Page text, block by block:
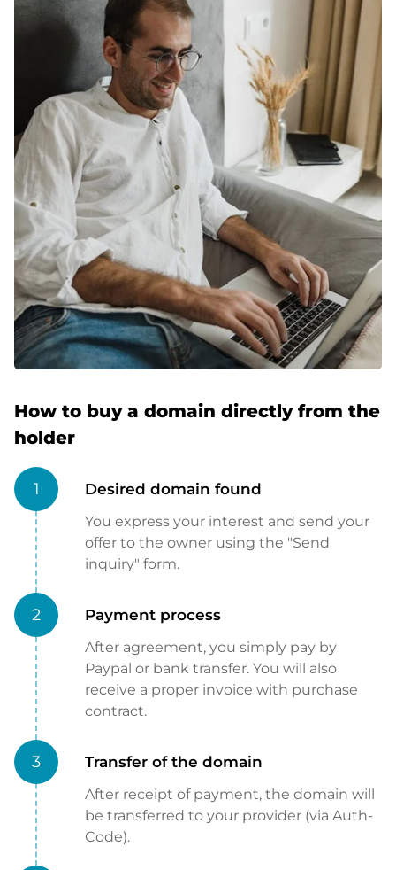
How to buy a domain directly from the
holder
1 Desired domain found
You express your interest and send your
offer to the owner using the "Send
inquiry" form.
2 Payment process
After agreement, you simply pay by
Paypal or bank transfer. You will also
receive a proper invoice with purchase
contract.
3 Transfer of the domain
After receipt of payment, the domain will
be transferred to your provider (via Auth-
Code).